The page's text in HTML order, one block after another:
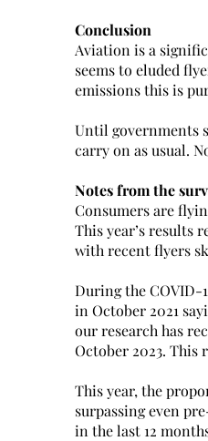
Conclusion
Aviation is a
seems to eluded
emissions this is
Until governments
carry on as usual.
Notes from the
Consumers are
This year’s results
with recent flyers
During the COVID-
in October 2021
our research has
October 2023. This
This year, the
surpassing even
in the last 12